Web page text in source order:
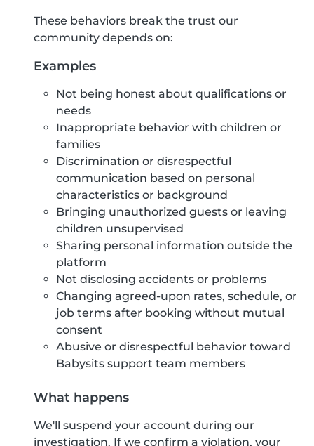
These behaviors break the trust our
community depends on:
Examples
Not being honest about qualifications or
needs
Inappropriate behavior with children or
families
Discrimination or disrespectful
communication based on personal
characteristics or background
Bringing unauthorized guests or leaving
children unsupervised
Sharing personal information outside the
platform
Not disclosing accidents or problems
Changing agreed-upon rates, schedule, or
job terms after booking without mutual
consent
Abusive or disrespectful behavior toward
Babysits support team members
What happens
We'll suspend your account during our
investigation. If we confirm a violation, your